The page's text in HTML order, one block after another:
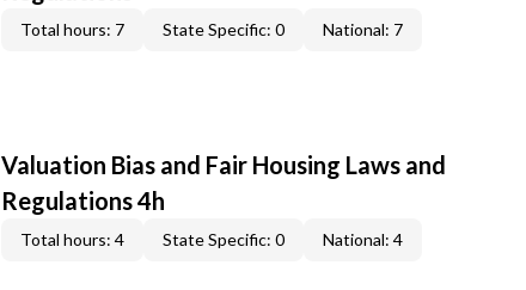
Total hours: 7 State Specific: 0 National: 7
Valuation Bias and Fair Housing Laws and
Regulations 4h
Total hours: 4 State Specific: 0 National: 4